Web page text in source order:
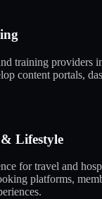
training providers
content portals,
Lifestyle
for travel and
platforms,